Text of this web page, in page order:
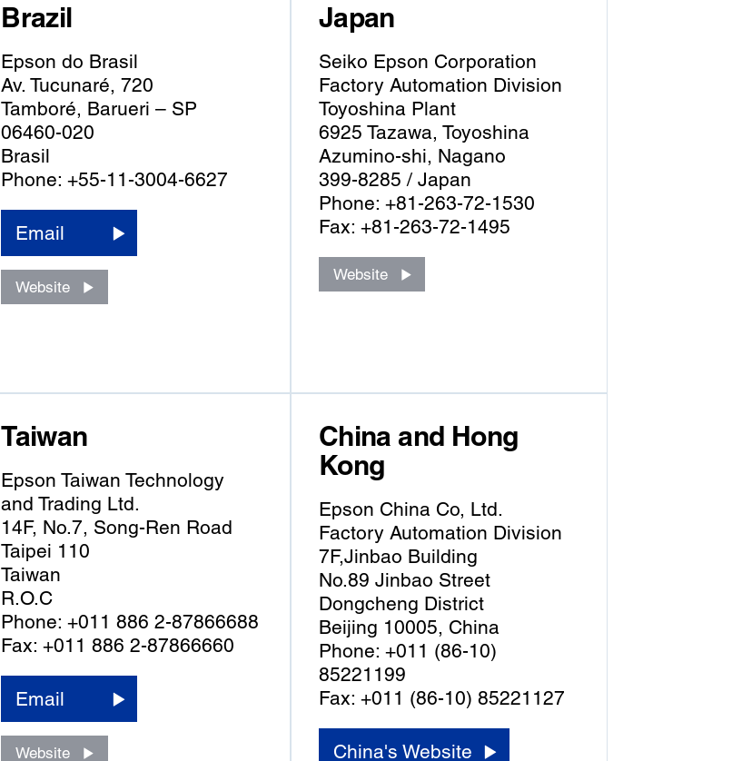
Brazil
Epson do Brasil
Av. Tucunaré, 720
Tamboré, Barueri – SP
06460-020
Brasil
Phone: +55-11-3004-6627
Email
Website
Japan
Seiko Epson Corporation
Factory Automation Division
Toyoshina Plant
6925 Tazawa, Toyoshina
Azumino-shi, Nagano
399-8285 / Japan
Phone: +81-263-72-1530
Fax: +81-263-72-1495
Website
Taiwan
Epson Taiwan Technology
and Trading Ltd.
14F, No.7, Song-Ren Road
Taipei 110
Taiwan
R.O.C
Phone: +011 886 2-87866688
Fax: +011 886 2-87866660
Email
Website
China and Hong
Kong
Epson China Co, Ltd.
Factory Automation Division
7F,Jinbao Building
No.89 Jinbao Street
Dongcheng District
Beijing 10005, China
Phone: +011 (86-10)
85221199
Fax: +011 (86-10) 85221127
China's Website